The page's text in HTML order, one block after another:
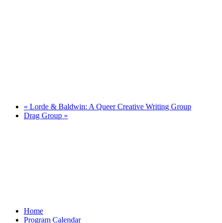
« Lorde & Baldwin: A Queer Creative Writing Group
Drag Group »
Home
Program Calendar